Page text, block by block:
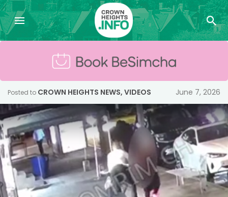
Posted to CROWN HEIGHTS NEWS, VIDEOS June 7, 2026